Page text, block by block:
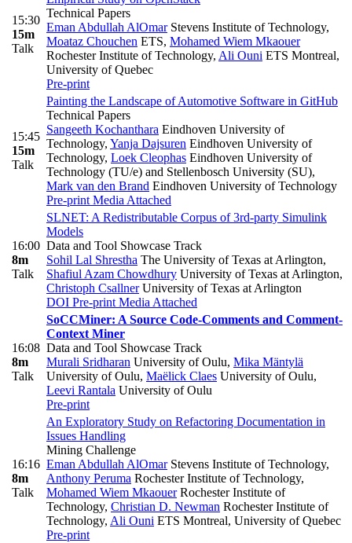
15:30
15m
Talk
Technical Papers
Eman Abdullah AlOmarStevens Institute of Technology,
Moataz Chouchen ETS, Mohamed Wiem Mkaouer
Rochester Institute of Technology, Ali Ouni ETS Montreal,
University of Quebec
Pre-print
15:45
15m
Talk
Painting the Landscape of Automotive Software in GitHub
Technical Papers
Sangeeth Kochanthara Eindhoven University of
Technology, Yanja Dajsuren Eindhoven University of
Technology, Loek Cleophas Eindhoven University of
Technology (TU/e) and Stellenbosch University (SU),
Mark van den Brand Eindhoven University of Technology
Pre-printMedia Attached
16:00
8m
Talk
SLNET: A Redistributable Corpus of 3rd-party Simulink
Models
Data and Tool Showcase Track
Sohil Lal Shrestha The University of Texas at Arlington,
Shafiul Azam Chowdhury University of Texas at Arlington,
Christoph CsallnerUniversity of Texas at Arlington
DOI Pre-printMedia Attached
16:08
8m
Talk
SoCCMiner: A Source Code-Comments and Comment-
Context Miner
Data and Tool Showcase Track
Murali Sridharan University of Oulu, Mika Mäntylä
University of Oulu, Maëlick Claes University of Oulu,
Leevi Rantala University of Oulu
Pre-print
16:16
8m
Talk
An Exploratory Study on Refactoring Documentation in
Issues Handling
Mining Challenge
Eman Abdullah AlOmarStevens Institute of Technology,
Anthony Peruma Rochester Institute of Technology,
Mohamed Wiem MkaouerRochester Institute of
Technology, Christian D. Newman Rochester Institute of
Technology, Ali Ouni ETS Montreal, University of Quebec
Pre-print